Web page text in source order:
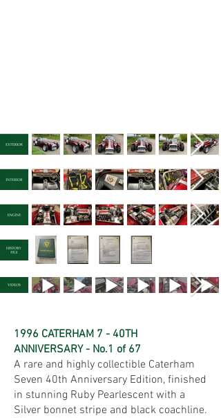
1996 CATERHAM 7 - 40TH
ANNIVERSARY - No.1 of 67
A rare and highly collectible Caterham
Seven 40th Anniversary Edition, finished
in stunning Ruby Pearlescent with a
Silver bonnet stripe and black coachline.